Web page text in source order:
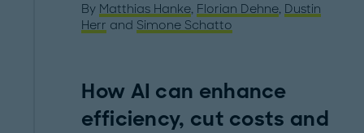
By Matthias Hanke, Florian Dehne, Dustin
Herr and Simone Schatto
How AI can enhance
efficiency, cut costs and